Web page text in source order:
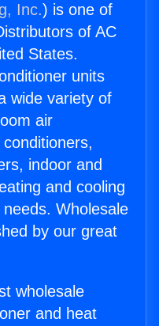
Inc.) is one of
of AC
States.
units
wide variety of
air
indoor and
and cooling
Wholesale
by our great
wholesale
and heat